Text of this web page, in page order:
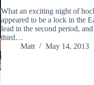
What an exciting night of
appeared to be a lock in the
lead in the second period,
third…
Matt
May 14, 2013